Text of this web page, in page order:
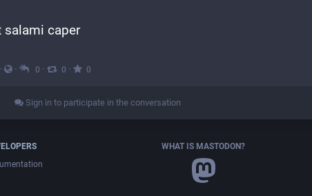
salami caper
· · 0 · 0 · 0
Sign in to participate in the conversation
WHAT IS MASTODON?